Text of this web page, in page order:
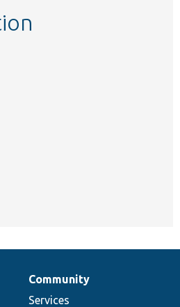
Community
Services